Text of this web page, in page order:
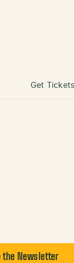
Get Tickets
the Newsletter